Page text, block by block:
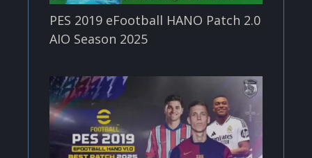
PES 2019 eFootball HANO Patch 2.0
AIO Season 2025